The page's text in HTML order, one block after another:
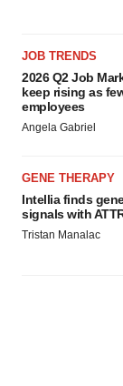
JOB TRENDS
2026 Q2 Job
keep rising as
employees
Angela Gabriel
GENE THERAPY
Intellia finds
signals with
Tristan Manalac